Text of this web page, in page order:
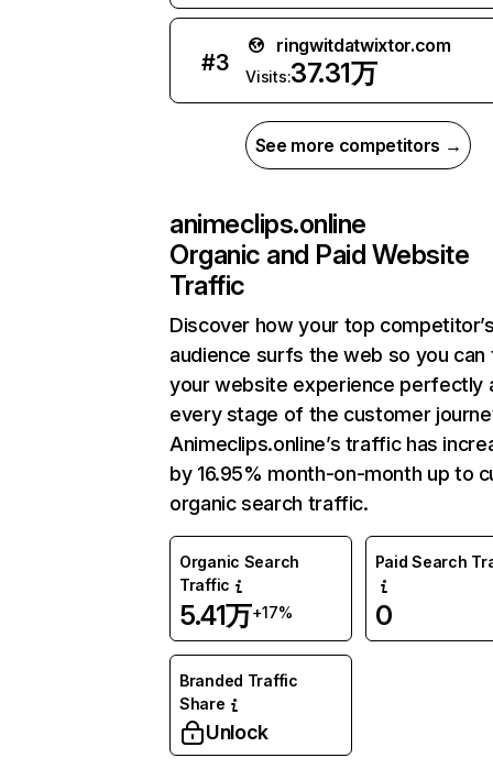
#3
ringwitdatwixtor.com
Visits:37.31万
See more competitors →
animeclips.online
Organic and Paid Website
Traffic
Discover how your top
audience surfs the web so you can
your website experience perfectly
every stage of the customer
Animeclips.online’s traffic has
by 16.95% month-on-month up to
organic search traffic.
Organic Search
Traffic
5.41万+17%
Paid Search
0
Branded Traffic
Share
Unlock